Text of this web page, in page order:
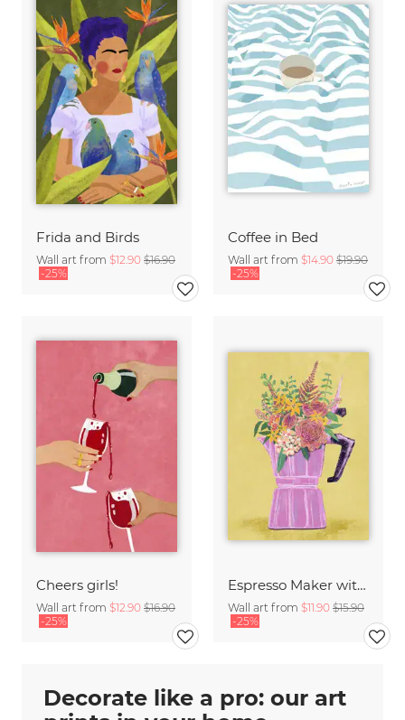
Frida and Birds
Wall art from $12.90 $16.90
-25%
Coffee in Bed
Wall art from $14.90 $19.90
-25%
Cheers girls!
Wall art from $12.90 $16.90
-25%
Espresso Maker with Flowers
Wall art from $11.90 $15.90
-25%
Decorate like a pro: our art